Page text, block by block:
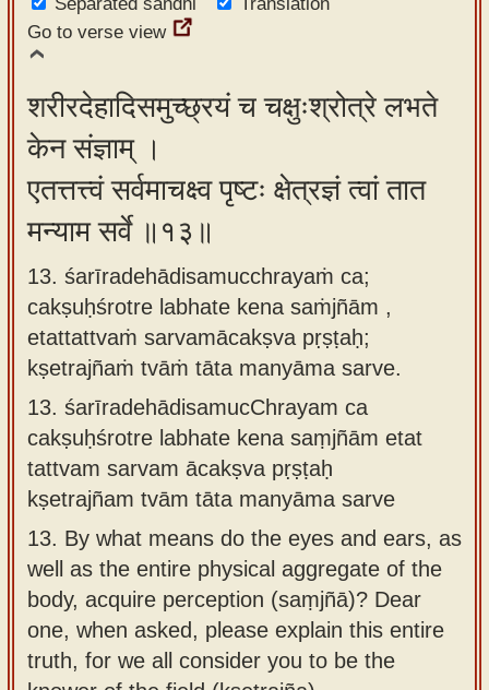
Go to verse view
शरीरदेहादिसमुच्छ्रयं च चक्षुःश्रोत्रे लभते
केन संज्ञाम् ।
एतत्तत्त्वं सर्वमाचक्ष्व पृष्टः क्षेत्रज्ञं त्वां तात
मन्याम सर्वे ॥१३॥
13. śarīradehādisamucchrayaṁ ca;
cakṣuḥśrotre labhate kena saṁjñām ,
etattattvaṁ sarvamācakṣva pṛṣṭaḥ;
kṣetrajñaṁ tvāṁ tāta manyāma sarve.
13. śarīradehādisamucChrayam ca
cakṣuḥśrotre labhate kena saṃjñām etat
tattvam sarvam ācakṣva pṛṣṭaḥ
kṣetrajñam tvām tāta manyāma sarve
13. By what means do the eyes and ears, as
well as the entire physical aggregate of the
body, acquire perception (saṃjñā)? Dear
one, when asked, please explain this entire
truth, for we all consider you to be the